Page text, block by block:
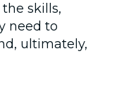
skills,
need to
ultimately,